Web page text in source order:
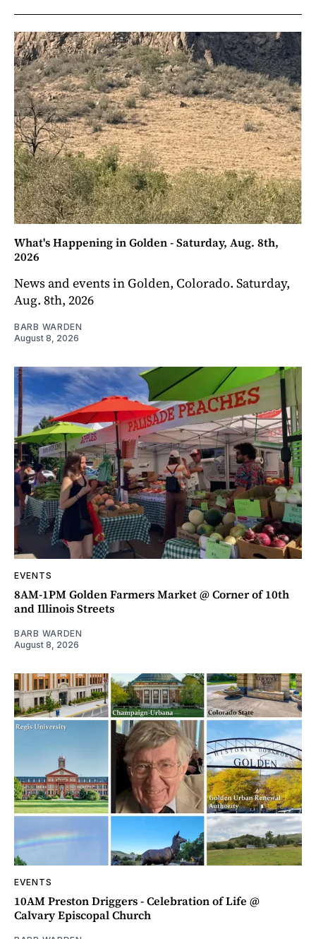
What's Happening in Golden - Saturday, Aug. 8th,
2026
News and events in Golden, Colorado. Saturday,
Aug. 8th, 2026
BARB WARDEN
August 8, 2026
EVENTS
8AM-1PM Golden Farmers Market @ Corner of 10th
and Illinois Streets
BARB WARDEN
August 8, 2026
EVENTS
10AM Preston Driggers - Celebration of Life @
Calvary Episcopal Church